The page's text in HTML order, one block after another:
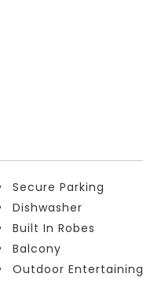
Secure Parking
Dishwasher
Built In Robes
Balcony
Outdoor Entertaining